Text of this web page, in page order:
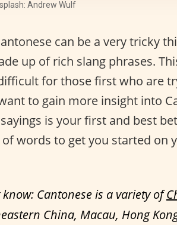
Andrew Wulf
can be a very tricky
up of rich slang phrases.
for those first who are
to gain more insight into
is your first and best
of words to get you started on
Cantonese is a variety of
China, Macau, Hong